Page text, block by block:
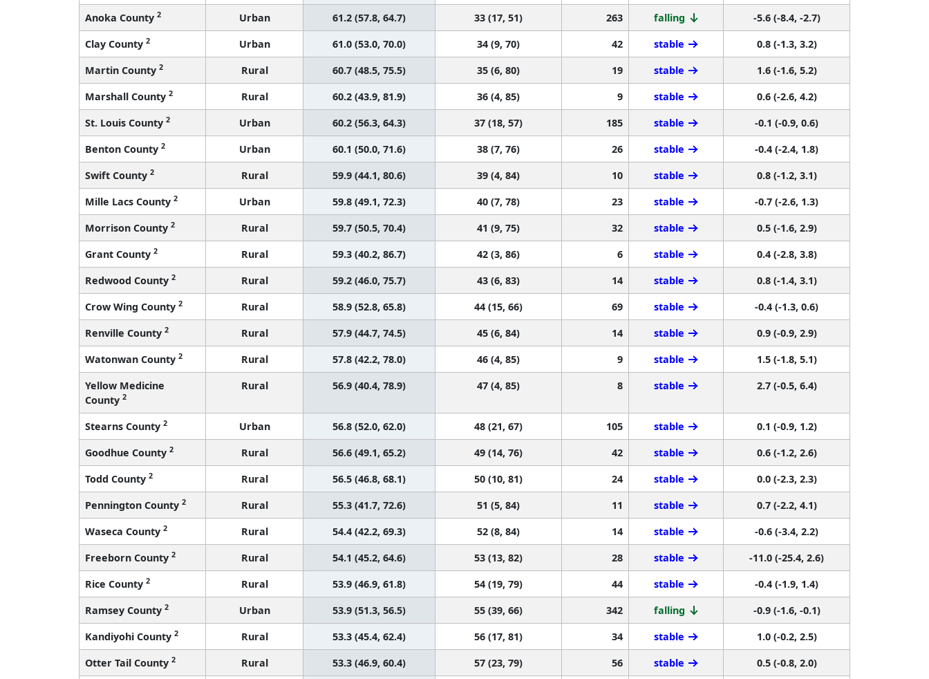
Anoka County 2 Urban 61.2 (57.8, 64.7) 33 (17, 51) 263 falling
-5.6 (-8.4, -2.7)
Clay County 2 Urban 61.0 (53.0, 70.0) 34 (9, 70) 42 stable
0.8 (-1.3, 3.2)
Martin County 2 Rural 60.7 (48.5, 75.5) 35 (6, 80) 19 stable
1.6 (-1.6, 5.2)
Marshall County 2 Rural 60.2 (43.9, 81.9) 36 (4, 85) 9 stable
0.6 (-2.6, 4.2)
St. Louis County 2 Urban 60.2 (56.3, 64.3) 37 (18, 57) 185 stable
-0.1 (-0.9, 0.6)
Benton County 2 Urban 60.1 (50.0, 71.6) 38 (7, 76) 26 stable
-0.4 (-2.4, 1.8)
Swift County 2 Rural 59.9 (44.1, 80.6) 39 (4, 84) 10 stable
0.8 (-1.2, 3.1)
Mille Lacs County 2 Urban 59.8 (49.1, 72.3) 40 (7, 78) 23 stable
-0.7 (-2.6, 1.3)
Morrison County 2 Rural 59.7 (50.5, 70.4) 41 (9, 75) 32 stable
0.5 (-1.6, 2.9)
Grant County 2 Rural 59.3 (40.2, 86.7) 42 (3, 86) 6 stable
0.4 (-2.8, 3.8)
Redwood County 2 Rural 59.2 (46.0, 75.7) 43 (6, 83) 14 stable
0.8 (-1.4, 3.1)
Crow Wing County 2 Rural 58.9 (52.8, 65.8) 44 (15, 66) 69 stable
-0.4 (-1.3, 0.6)
Renville County 2 Rural 57.9 (44.7, 74.5) 45 (6, 84) 14 stable
0.9 (-0.9, 2.9)
Watonwan County 2 Rural 57.8 (42.2, 78.0) 46 (4, 85) 9 stable
1.5 (-1.8, 5.1)
Yellow Medicine
County 2
Rural 56.9 (40.4, 78.9) 47 (4, 85) 8 stable 2.7 (-0.5, 6.4)
Stearns County 2 Urban 56.8 (52.0, 62.0) 48 (21, 67) 105 stable
0.1 (-0.9, 1.2)
Goodhue County 2 Rural 56.6 (49.1, 65.2) 49 (14, 76) 42 stable
0.6 (-1.2, 2.6)
Todd County 2 Rural 56.5 (46.8, 68.1) 50 (10, 81) 24 stable
0.0 (-2.3, 2.3)
Pennington County 2 Rural 55.3 (41.7, 72.6) 51 (5, 84) 11 stable
0.7 (-2.2, 4.1)
Waseca County 2 Rural 54.4 (42.2, 69.3) 52 (8, 84) 14 stable
-0.6 (-3.4, 2.2)
Freeborn County 2 Rural 54.1 (45.2, 64.6) 53 (13, 82) 28 stable
-11.0 (-25.4, 2.6)
Rice County 2 Rural 53.9 (46.9, 61.8) 54 (19, 79) 44 stable
-0.4 (-1.9, 1.4)
Ramsey County 2 Urban 53.9 (51.3, 56.5) 55 (39, 66) 342 falling
-0.9 (-1.6, -0.1)
Kandiyohi County 2 Rural 53.3 (45.4, 62.4) 56 (17, 81) 34 stable
1.0 (-0.2, 2.5)
Otter Tail County 2 Rural 53.3 (46.9, 60.4) 57 (23, 79) 56 stable 0.5 (-0.8, 2.0)